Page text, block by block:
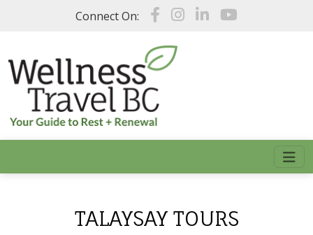
Connect On:
TALAYSAY TOURS